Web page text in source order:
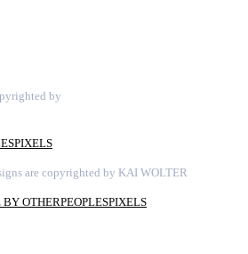
by
are copyrighted by KAI WOLTER
OTHERPEOPLESPIXELS